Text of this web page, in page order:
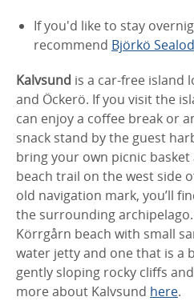
If you'd like to stay
recommend Björkö
Kalvsund is a car-free island
and Öckerö. If you visit the
can enjoy a coffee break or
snack stand by the guest
bring your own picnic
beach trail on the west side
old navigation mark, you’ll
the surrounding archipelago.
Körrgårn beach with small
water jetty and one that is a
gently sloping rocky cliffs
more about Kalvsund here.